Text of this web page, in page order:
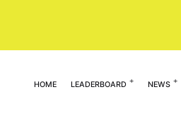
HOME LEADERBOARD NEWS